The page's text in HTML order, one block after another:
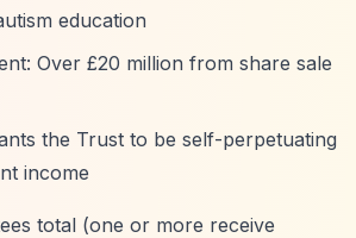
education
Over £20 million from share sale
the Trust to be self-perpetuating
income
total (one or more receive